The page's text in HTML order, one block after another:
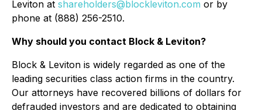
Leviton at shareholders@blockleviton.com or by
phone at (888) 256-2510.
Why should you contact Block & Leviton?
Block & Leviton is widely regarded as one of the
leading securities class action firms in the country.
Our attorneys have recovered billions of dollars for
defrauded investors and are dedicated to obtaining